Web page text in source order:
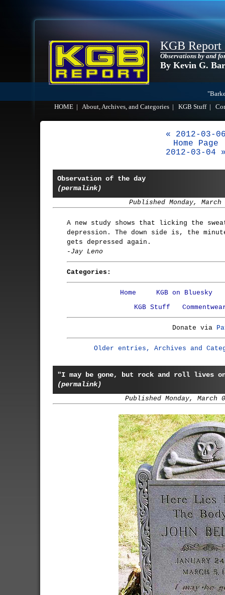
KGB Report
Observations by and
By Kevin G.
HOME
About, Archives, and Categories KGB Stuff|
« 2012-03-
Home Page
2012-03-04
Observation of the day
(permalink)
Published Monday, March
A new study shows that licking the
depression. The down side is, the
gets depressed again.
-Jay Leno
Categories:
Home
KGB on Bluesky
KGB Stuff
Donate via
Older entries, Archives and
"I may be gone, but rock and roll lives
(permalink)
Published Monday, March